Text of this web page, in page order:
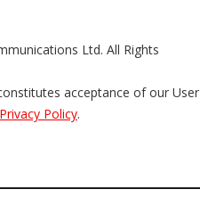
Ltd. All Rights
acceptance of our User
Privacy Policy.